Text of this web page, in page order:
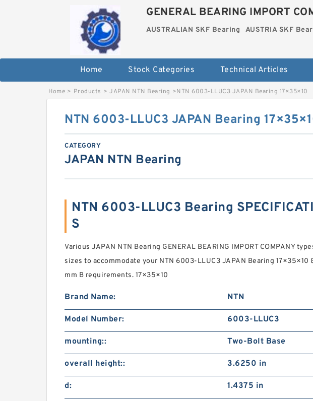
GENERAL BEARING IMPORT
AUSTRALIAN SKF Bearing AUSTRIA SKF
Home Stock Categories Technical Articles
Home > Products > JAPAN NTN Bearing >NTN 6003-LLUC3 JAPAN Bearing 17×35×10
NTN 6003-LLUC3 JAPAN Bearing
CATEGORY
JAPAN NTN Bearing
NTN 6003-LLUC3 Bearing
S
Various JAPAN NTN Bearing GENERAL BEARING IMPORT COMPANY
sizes to accommodate your NTN 6003-LLUC3 JAPAN Bearing 17×35×10
mm B requirements. 17×35×10
Brand Name: NTN
Model Number: 6003-LLUC3
mounting:: Two-Bolt Base
overall height:: 3.6250 in
d: 1.4375 in